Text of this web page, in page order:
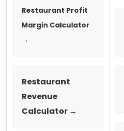
Restaurant Profit
Margin Calculator
→
Restaurant
Revenue
Calculator →